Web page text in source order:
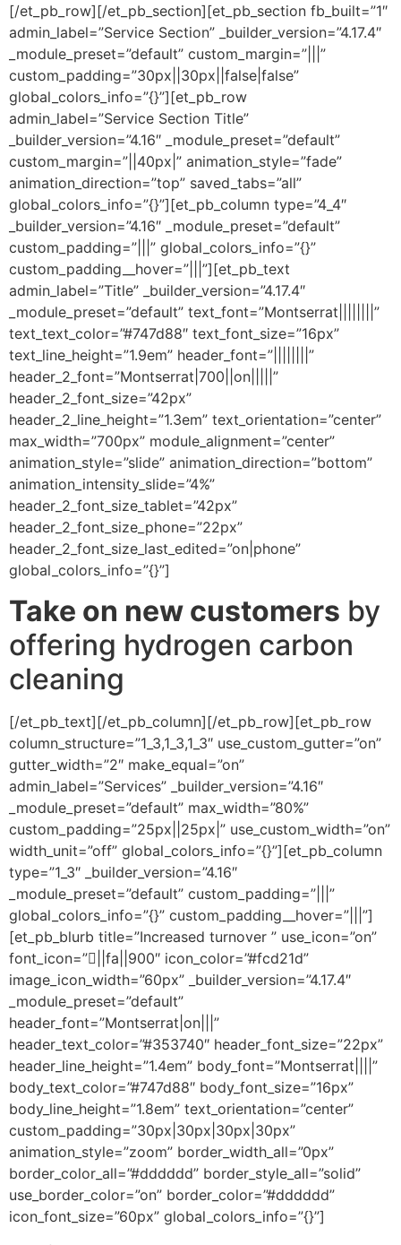
[/et_pb_row][/et_pb_section][et_pb_section fb_built=”1″
admin_label=”Service Section” _builder_version=”4.17.4″
_module_preset=”default” custom_margin=”|||”
custom_padding=”30px||30px||false|false”
global_colors_info=”{}”][et_pb_row
admin_label=”Service Section Title”
_builder_version=”4.16″ _module_preset=”default”
custom_margin=”||40px|” animation_style=”fade”
animation_direction=”top” saved_tabs=”all”
global_colors_info=”{}”][et_pb_column type=”4_4″
_builder_version=”4.16″ _module_preset=”default”
custom_padding=”|||” global_colors_info=”{}”
custom_padding__hover=”|||”][et_pb_text
admin_label=”Title” _builder_version=”4.17.4″
_module_preset=”default” text_font=”Montserrat||||||||”
text_text_color=”#747d88″ text_font_size=”16px”
text_line_height=”1.9em” header_font=”||||||||”
header_2_font=”Montserrat|700||on|||||”
header_2_font_size=”42px”
header_2_line_height=”1.3em” text_orientation=”center”
max_width=”700px” module_alignment=”center”
animation_style=”slide” animation_direction=”bottom”
animation_intensity_slide=”4%”
header_2_font_size_tablet=”42px”
header_2_font_size_phone=”22px”
header_2_font_size_last_edited=”on|phone”
global_colors_info=”{}”]
Take on new customers by
offering hydrogen carbon
cleaning
[/et_pb_text][/et_pb_column][/et_pb_row][et_pb_row
column_structure=”1_3,1_3,1_3″ use_custom_gutter=”on”
gutter_width=”2″ make_equal=”on”
admin_label=”Services” _builder_version=”4.16″
_module_preset=”default” max_width=”80%”
custom_padding=”25px||25px|” use_custom_width=”on”
width_unit=”off” global_colors_info=”{}”][et_pb_column
type=”1_3″ _builder_version=”4.16″
_module_preset=”default” custom_padding=”|||”
global_colors_info=”{}” custom_padding__hover=”|||”]
[et_pb_blurb title=”Increased turnover ” use_icon=”on”
font_icon=”||fa||900″ icon_color=”#fcd21d”
image_icon_width=”60px” _builder_version=”4.17.4″
_module_preset=”default”
header_font=”Montserrat|on|||”
header_text_color=”#353740″ header_font_size=”22px”
header_line_height=”1.4em” body_font=”Montserrat||||”
body_text_color=”#747d88″ body_font_size=”16px”
body_line_height=”1.8em” text_orientation=”center”
custom_padding=”30px|30px|30px|30px”
animation_style=”zoom” border_width_all=”0px”
border_color_all=”#dddddd” border_style_all=”solid”
use_border_color=”on” border_color=”#dddddd”
icon_font_size=”60px” global_colors_info=”{}”]